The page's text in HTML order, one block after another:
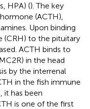
HPA) (). The key
(ACTH),
Upon binding
to the pituitary
ACTH binds to
in the head
by the interrenal
in the fish immune
it has been
is one of the first